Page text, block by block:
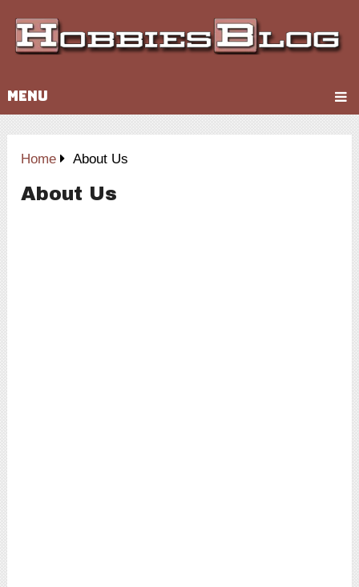
MENU
Home About Us
About Us